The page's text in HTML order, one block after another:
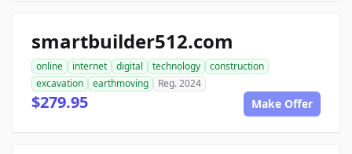
smartbuilder512.com
online internet digital technology
construction
excavation
earthmoving Reg. 2024
$279.95 Make Offer